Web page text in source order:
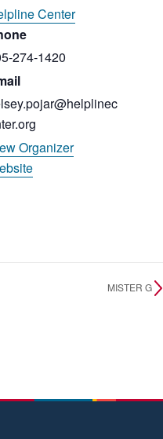
Center
274-1420
Organizer
MISTER G